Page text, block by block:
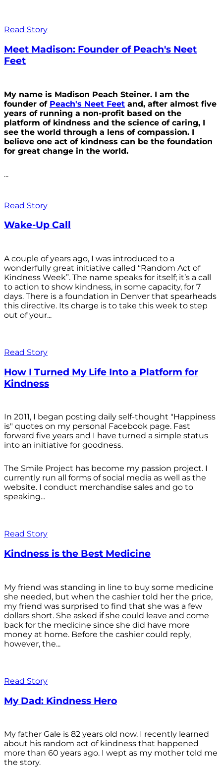
Read Story
Meet Madison: Founder of Peach's Neet
Feet
My name is Madison Peach Steiner. I am the
founder of Peach's Neet Feet and, after almost five
years of running a non-profit based on the
platform of kindness and the science of caring, I
see the world through a lens of compassion. I
believe one act of kindness can be the foundation
for great change in the world.
...
Read Story
Wake-Up Call
A couple of years ago, I was introduced to a
wonderfully great initiative called “Random Act of
Kindness Week”. The name speaks for itself; it’s a call
to action to show kindness, in some capacity, for 7
days. There is a foundation in Denver that spearheads
this directive. Its charge is to take this week to step
out of your...
Read Story
How I Turned My Life Into a Platform for
Kindness
In 2011, I began posting daily self-thought "Happiness
is" quotes on my personal Facebook page. Fast
forward five years and I have turned a simple status
into an initiative for goodness.
The Smile Project has become my passion project. I
currently run all forms of social media as well as the
website. I conduct merchandise sales and go to
speaking...
Read Story
Kindness is the Best Medicine
My friend was standing in line to buy some medicine
she needed, but when the cashier told her the price,
my friend was surprised to find that she was a few
dollars short. She asked if she could leave and come
back for the medicine since she did have more
money at home. Before the cashier could reply,
however, the...
Read Story
My Dad: Kindness Hero
My father Gale is 82 years old now. I recently learned
about his random act of kindness that happened
more than 60 years ago. I wept as my mother told me
the story.